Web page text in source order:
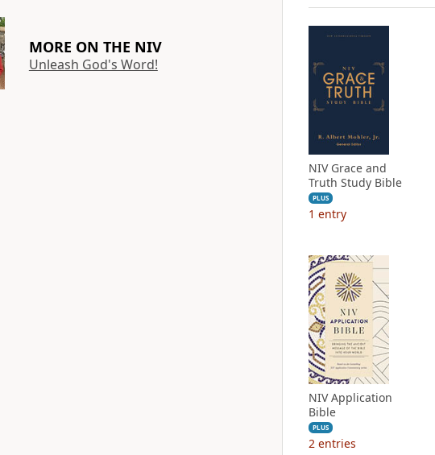
MORE ON THE NIV
Unleash God's Word!
NIV Grace and
Truth Study Bible
PLUS
1 entry
NIV Application
Bible
PLUS
2 entries